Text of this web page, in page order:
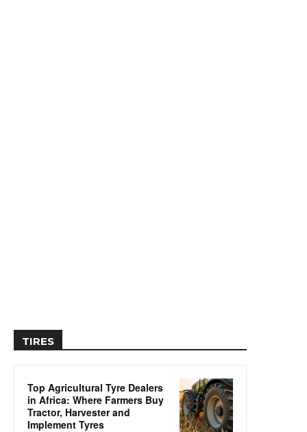
TIRES
Top Agricultural Tyre Dealers
in Africa: Where Farmers Buy
Tractor, Harvester and
Implement Tyres